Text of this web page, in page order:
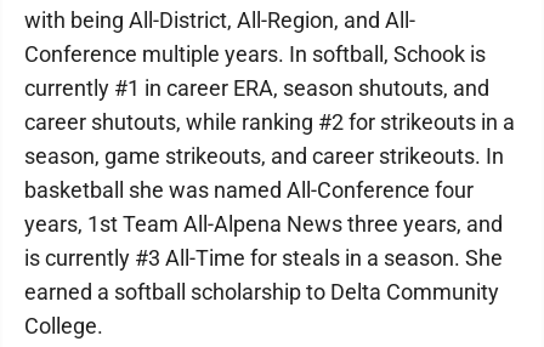
with being All-District, All-Region, and All-
Conference multiple years. In softball, Schook is
currently #1 in career ERA, season shutouts, and
career shutouts, while ranking #2 for strikeouts in a
season, game strikeouts, and career strikeouts. In
basketball she was named All-Conference four
years, 1st Team All-Alpena News three years, and
is currently #3 All-Time for steals in a season. She
earned a softball scholarship to Delta Community
College.